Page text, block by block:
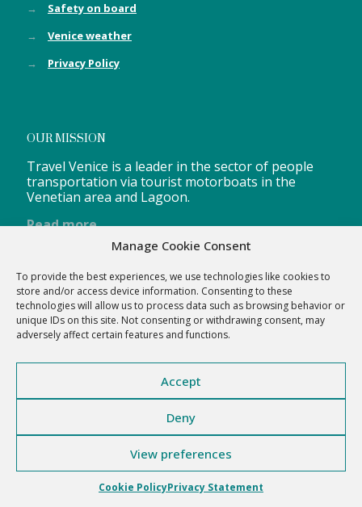
Manage Cookie Consent
To provide the best experiences, we use technologies like cookies to
store and/or access device information. Consenting to these
technologies will allow us to process data such as browsing behavior or
unique IDs on this site. Not consenting or withdrawing consent, may
adversely affect certain features and functions.
Accept
Deny
View preferences
Cookie PolicyPrivacy Statement
→
Safety on board
→
Venice weather
→
Privacy Policy
OUR MISSION
Travel Venice is a leader in the sector of people
transportation via tourist motorboats in the
Venetian area and Lagoon.
Read more
Travel Venice
Click to accept the cookies for this service
Travel Venice s.r.l. Corte Bonzio 6, 30171 Venezia (VE) - P.I.
02417410277